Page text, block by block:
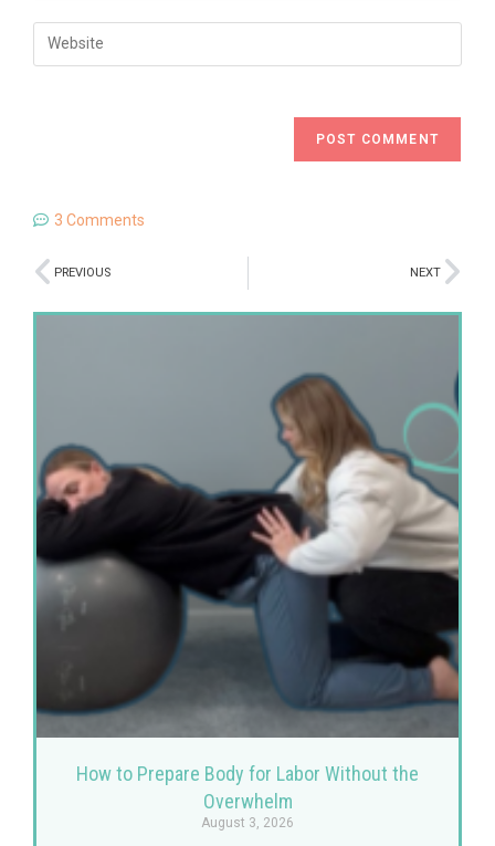
3 Comments
PREVIOUS NEXT
How to Prepare Body for Labor Without the
Overwhelm
August 3, 2026